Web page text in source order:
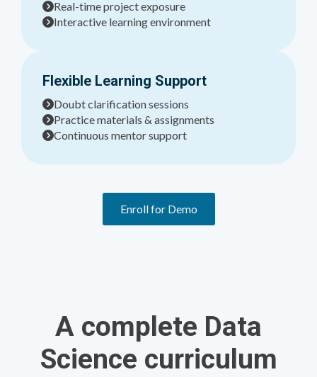
Real-time project exposure
Interactive learning environment
Flexible Learning Support
Doubt clarification sessions
Practice materials & assignments
Continuous mentor support
Enroll for Demo
A complete Data
Science curriculum